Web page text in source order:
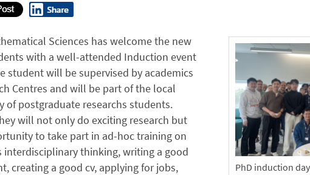
PhD induction day
Sciences has welcome the new
with a well-attended Induction event
student will be supervised by academics
Centres and will be part of the local
of postgraduate researchs students.
will not only do exciting research but
to take part in ad-hoc training on
interdisciplinary thinking, writing a good
creating a good cv, applying for jobs,